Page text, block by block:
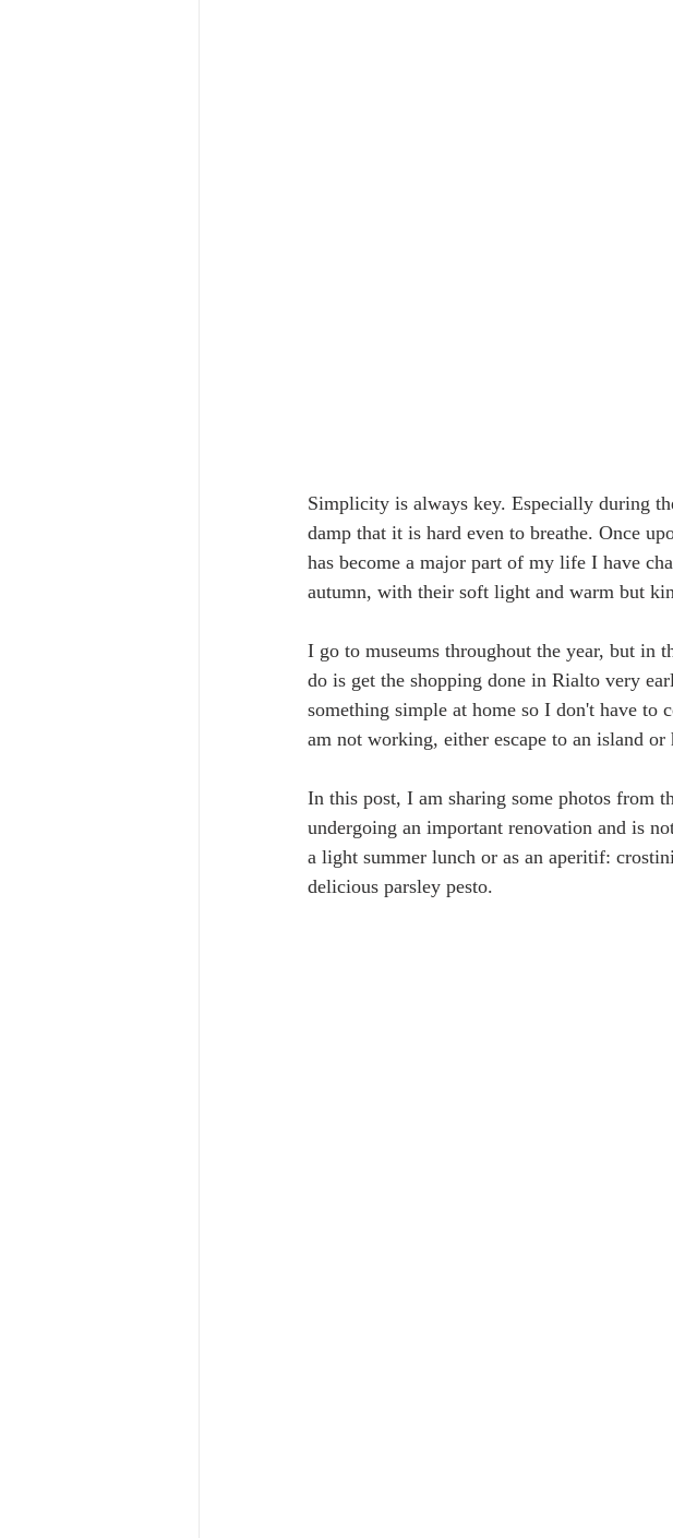
Simplicity is always key. Especially during
damp that it is hard even to breathe. Once
has become a major part of my life I have
autumn, with their soft light and warm but
I go to museums throughout the year, but in
do is get the shopping done in Rialto very
something simple at home so I don't have to
am not working, either escape to an island or
In this post, I am sharing some photos from
undergoing an important renovation and is
a light summer lunch or as an aperitif:
delicious parsley pesto.